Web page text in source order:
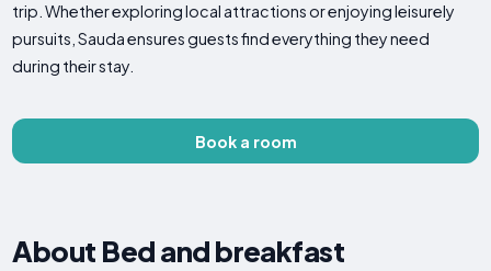
trip. Whether exploring local attractions or enjoying leisurely
pursuits, Sauda ensures guests find everything they need
during their stay.
Book a room
About Bed and breakfast